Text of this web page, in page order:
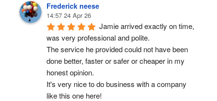
Frederick neese
14:57 24 Apr 26
Jamie arrived exactly on time,
was very professional and polite.
The service he provided could not have been
done better, faster or safer or cheaper in my
honest opinion.
It's very nice to do business with a company
like this one here!